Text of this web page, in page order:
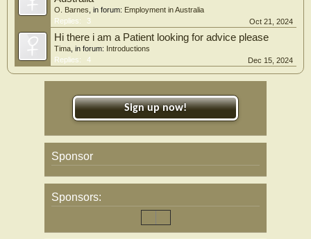
O. Barnes , in forum: Employment in Australia
Replies:
3 Oct 21, 2024
Hi there i am a Patient looking for advice please
Tima , in forum: Introductions
Replies:
4 Dec 15, 2024
Sign up now!
Sponsor
Sponsors: